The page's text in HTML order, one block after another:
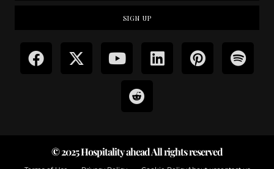
SIGN UP
© 2025 Hospitality ahead All rights reserved